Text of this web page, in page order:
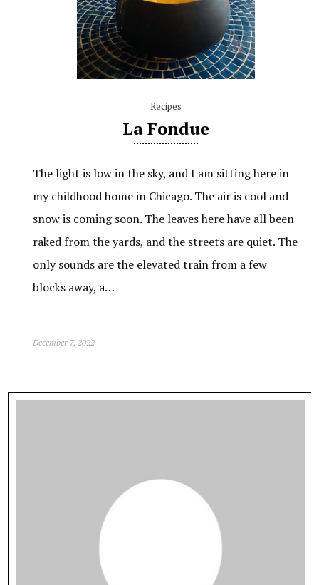
Recipes
La Fondue
The light is low in the sky, and I am sitting here in
my childhood home in Chicago. The air is cool and
snow is coming soon. The leaves here have all been
raked from the yards, and the streets are quiet. The
only sounds are the elevated train from a few
blocks away, a…
December 7, 2022